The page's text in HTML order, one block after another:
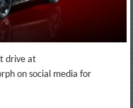
drive at
on social media for